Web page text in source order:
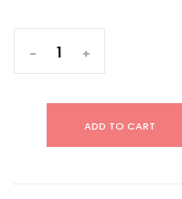
- +
ADD TO CART